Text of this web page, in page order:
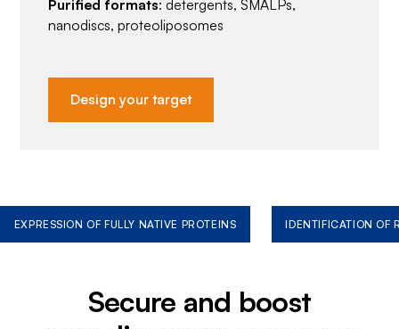
Purified formats: detergents, SMALPs,
nanodiscs, proteoliposomes
Design your target
EXPRESSION OF FULLY NATIVE PROTEINS IDENTIFICATION OF
Secure and boost